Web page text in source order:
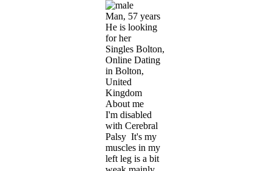
Man, 57 years
He is looking
for her
Singles Bolton,
Online Dating
in Bolton,
United
Kingdom
About me
I'm disabled
with Cerebral
Palsy It's my
muscles in my
left leg is a bit